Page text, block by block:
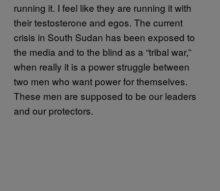
running it. I feel like they are running it with
their testosterone and egos. The current
crisis in South Sudan has been exposed to
the media and to the blind as a “tribal war,”
when really it is a power struggle between
two men who want power for themselves.
These men are supposed to be our leaders
and our protectors.